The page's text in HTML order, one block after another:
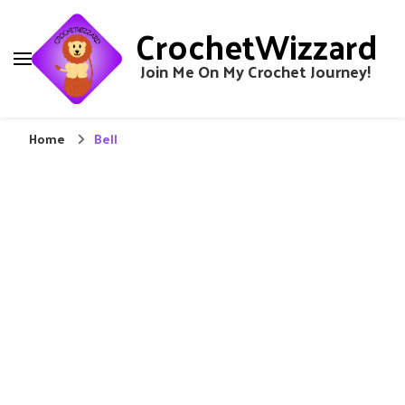
CrochetWizzard
Join Me On My Crochet Journey!
Home Bell